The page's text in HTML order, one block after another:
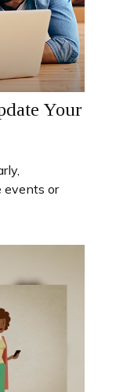
Your
events or